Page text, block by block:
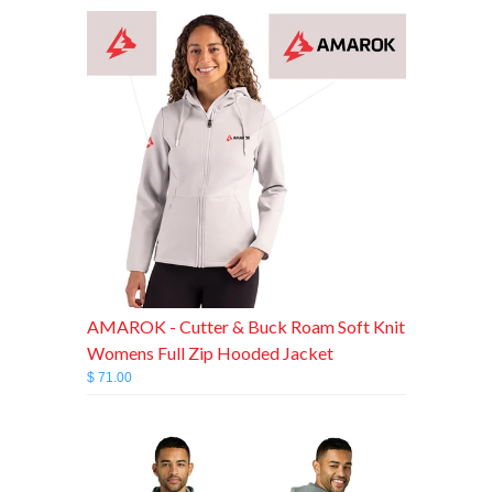
AMAROK - Cutter & Buck Roam Soft Knit
Womens Full Zip Hooded Jacket
$ 71.00